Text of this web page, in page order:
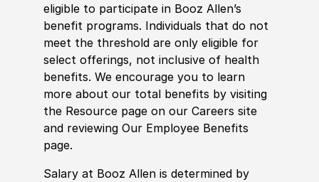
eligible to participate in Booz Allen’s
benefit programs. Individuals that do not
meet the threshold are only eligible for
select offerings, not inclusive of health
benefits. We encourage you to learn
more about our total benefits by visiting
the Resource page on our Careers site
and reviewing Our Employee Benefits
page.
Salary at Booz Allen is determined by